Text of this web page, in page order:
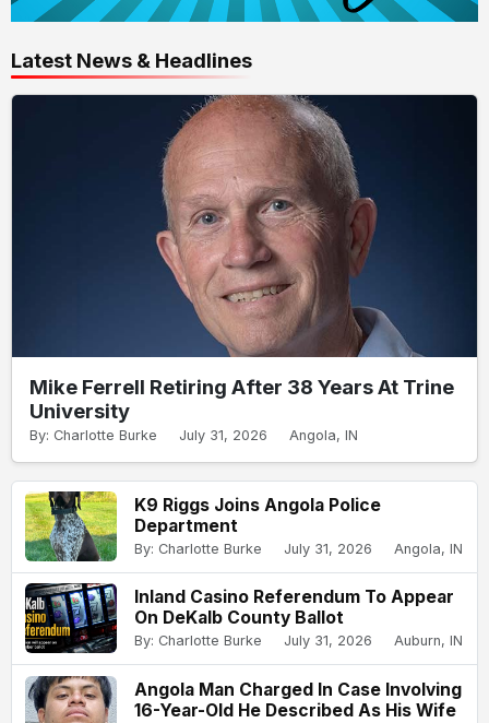
Latest News & Headlines
Mike Ferrell Retiring After 38 Years At Trine
University
By: Charlotte Burke July 31, 2026 Angola, IN
K9 Riggs Joins Angola Police
Department
By: Charlotte Burke July 31, 2026 Angola, IN
Inland Casino Referendum To Appear
On DeKalb County Ballot
By: Charlotte Burke July 31, 2026 Auburn, IN
Angola Man Charged In Case Involving
16-Year-Old He Described As His Wife